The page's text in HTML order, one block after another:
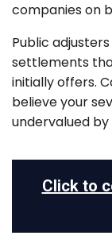
companies on
Public
settlements
initially offers.
believe your
undervalued by
Click to